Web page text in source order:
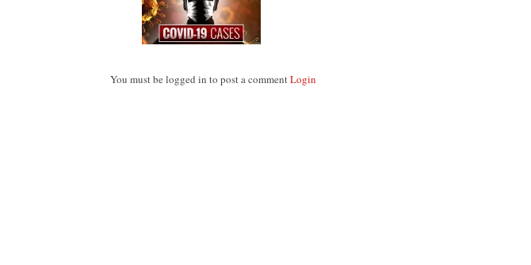
You must be logged in to post a commentLogin